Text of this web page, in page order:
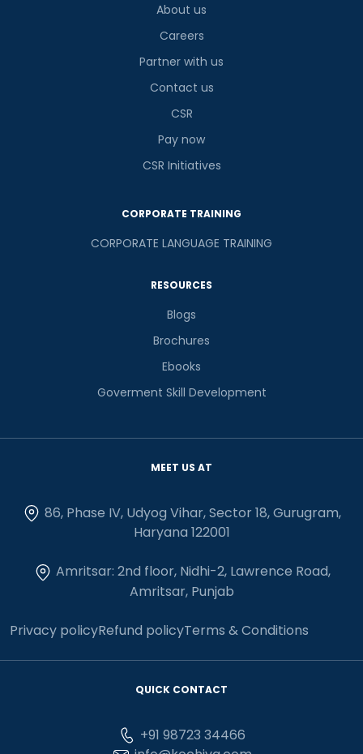
About us
Careers
Partner with us
Contact us
CSR
Pay now
CSR Initiatives
CORPORATE TRAINING
CORPORATE LANGUAGE TRAINING
RESOURCES
Blogs
Brochures
Ebooks
Goverment Skill Development
MEET US AT
86, Phase IV, Udyog Vihar, Sector 18, Gurugram,
Haryana 122001
Amritsar: 2nd floor, Nidhi-2, Lawrence Road,
Amritsar, Punjab
Privacy policyRefund policyTerms & Conditions
QUICK CONTACT
+91 98723 34466